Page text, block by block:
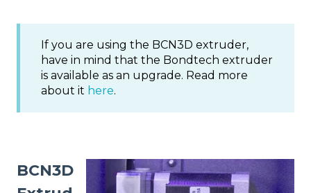
If you are using the BCN3D extruder,
have in mind that the Bondtech extruder
is available as an upgrade. Read more
about it here.
BCN3D